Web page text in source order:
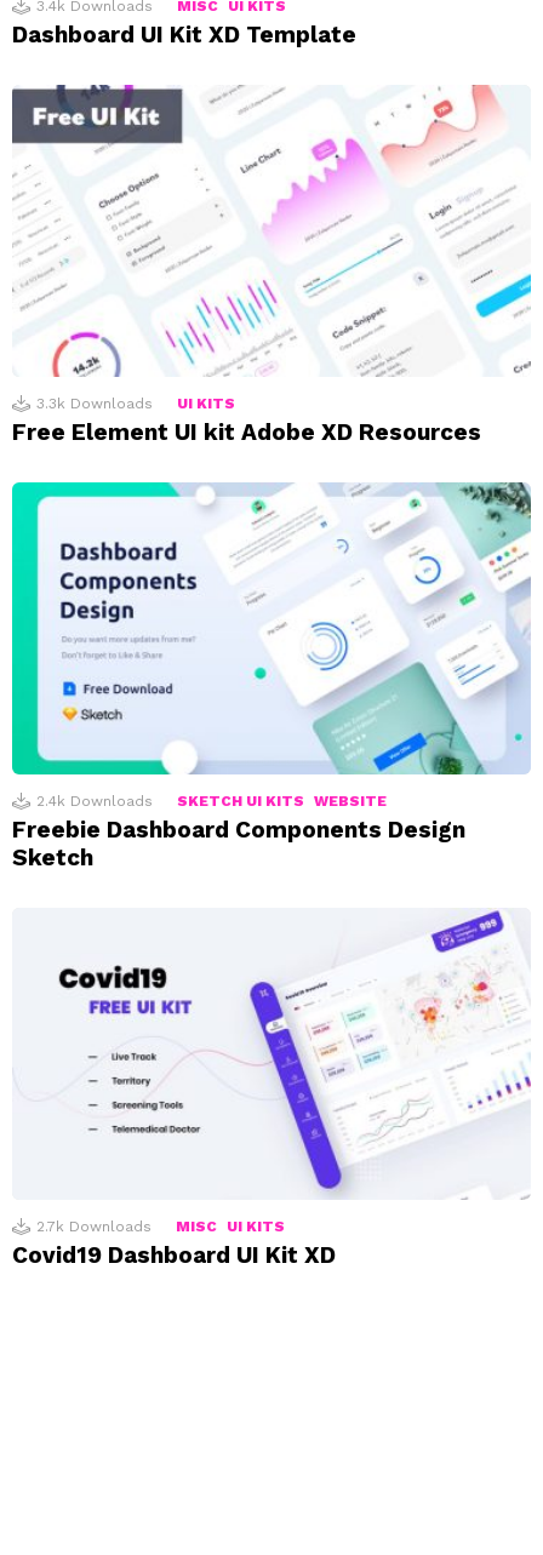
3.4k Downloads MISC UI KITS
Dashboard UI Kit XD Template
3.3k Downloads UI KITS
Free Element UI kit Adobe XD Resources
2.4k Downloads SKETCH UI KITS WEBSITE
Freebie Dashboard Components Design
Sketch
2.7k Downloads MISC UI KITS
Covid19 Dashboard UI Kit XD